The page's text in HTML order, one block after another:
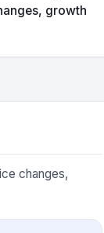
growth
changes,